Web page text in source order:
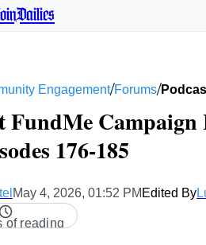
Engagement/Forums/
FundMe
176-185
May 4, 2026, 01:52 PM Edited By
of reading